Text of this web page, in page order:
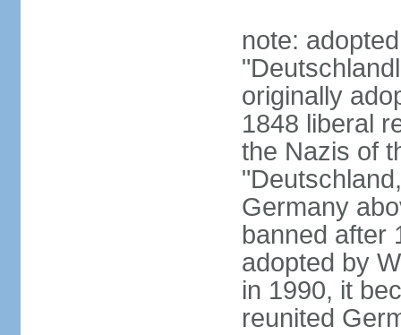
note:
originally
1848 liberal
the Nazis of
Germany
banned after
adopted by
in 1990, it
reunited